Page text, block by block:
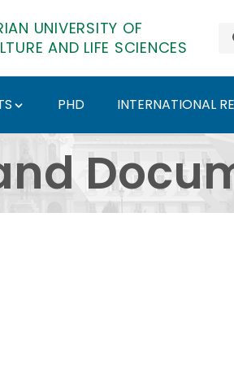
UNIVERSITY OF
AND LIFE SCIENCES
PHD INTERNATIONAL